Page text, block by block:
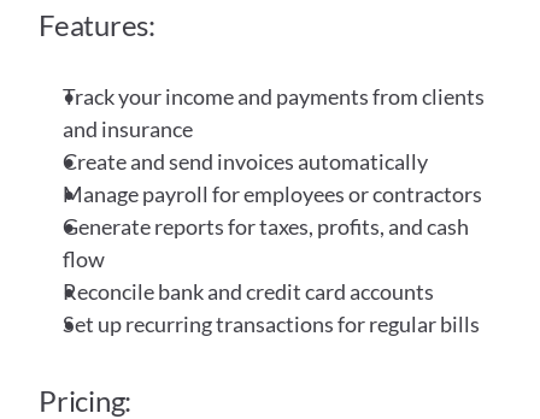
Features:
Track your income and payments from clients
and insurance
Create and send invoices automatically
Manage payroll for employees or contractors
Generate reports for taxes, profits, and cash
flow
Reconcile bank and credit card accounts
Set up recurring transactions for regular bills
Pricing: